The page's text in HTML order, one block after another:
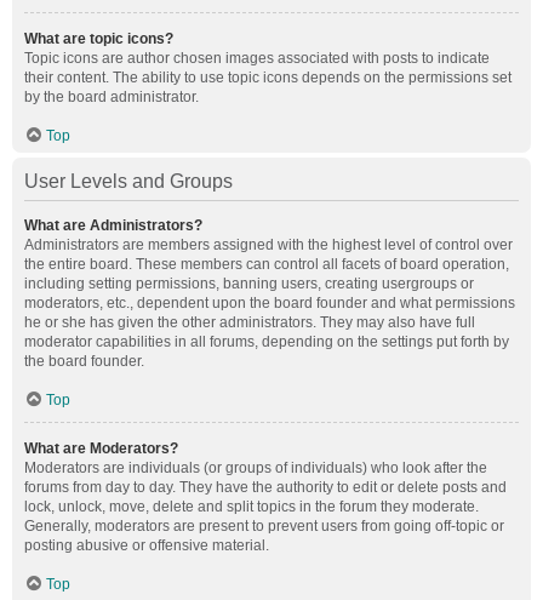
What are topic icons?
Topic icons are author chosen images associated with posts to indicate
their content. The ability to use topic icons depends on the permissions set
by the board administrator.
Top
User Levels and Groups
What are Administrators?
Administrators are members assigned with the highest level of control over
the entire board. These members can control all facets of board operation,
including setting permissions, banning users, creating usergroups or
moderators, etc., dependent upon the board founder and what permissions
he or she has given the other administrators. They may also have full
moderator capabilities in all forums, depending on the settings put forth by
the board founder.
Top
What are Moderators?
Moderators are individuals (or groups of individuals) who look after the
forums from day to day. They have the authority to edit or delete posts and
lock, unlock, move, delete and split topics in the forum they moderate.
Generally, moderators are present to prevent users from going off-topic or
posting abusive or offensive material.
Top